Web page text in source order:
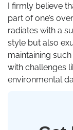
I firmly believe
part of one’s
radiates with a
style but also
maintaining
with challenges
environmental